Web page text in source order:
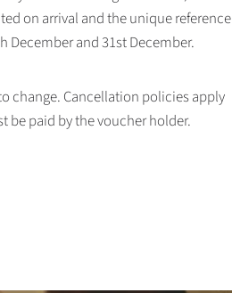
on arrival and the unique reference
and 31st December.
change. Cancellation policies apply
be paid by the voucher holder.